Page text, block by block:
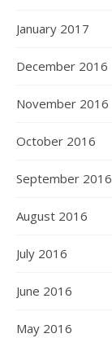
January 2017
December 2016
November 2016
October 2016
September 2016
August 2016
July 2016
June 2016
May 2016